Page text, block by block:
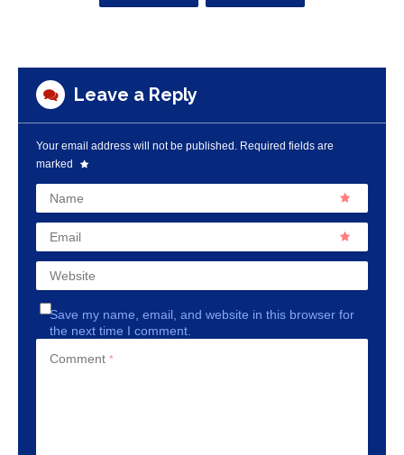
Leave a Reply
Your email address will not be published. Required fields are
marked
Name
Email
Website
Save my name, email, and website in this browser for
the next time I comment.
Comment *